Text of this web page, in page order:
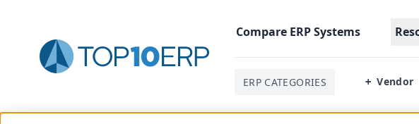
Compare ERPSystems
ERP CATEGORIES + Vendor